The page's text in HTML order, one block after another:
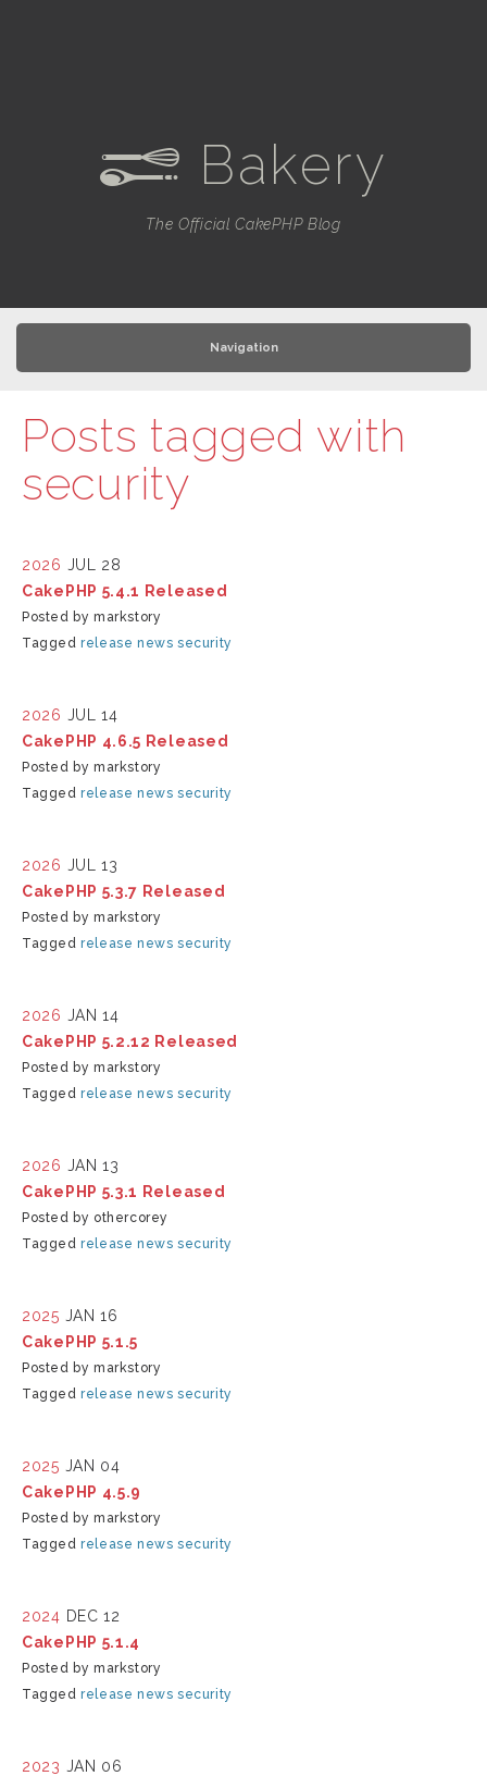
e Bakery
The Official CakePHP Blog
Navigation
Posts tagged with
security
2026 JUL 28
CakePHP 5.4.1 Released
Posted by markstory
Taggedrelease news security
2026 JUL 14
CakePHP 4.6.5 Released
Posted by markstory
Taggedrelease news security
2026 JUL 13
CakePHP 5.3.7 Released
Posted by markstory
Taggedrelease news security
2026 JAN 14
CakePHP 5.2.12 Released
Posted by markstory
Taggedrelease news security
2026 JAN 13
CakePHP 5.3.1 Released
Posted by othercorey
Taggedrelease news security
2025 JAN 16
CakePHP 5.1.5
Posted by markstory
Taggedrelease news security
2025 JAN 04
CakePHP 4.5.9
Posted by markstory
Taggedrelease news security
2024 DEC 12
CakePHP 5.1.4
Posted by markstory
Taggedrelease news security
2023 JAN 06